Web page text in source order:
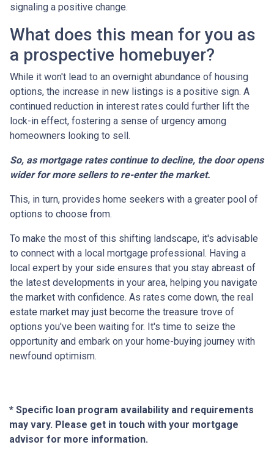
signaling a positive change.
What does this mean for you as
a prospective homebuyer?
While it won't lead to an overnight abundance of housing
options, the increase in new listings is a positive sign. A
continued reduction in interest rates could further lift the
lock-in effect, fostering a sense of urgency among
homeowners looking to sell.
So, as mortgage rates continue to decline, the door opens
wider for more sellers to re-enter the market.
This, in turn, provides home seekers with a greater pool of
options to choose from.
To make the most of this shifting landscape, it's advisable
to connect with a local mortgage professional. Having a
local expert by your side ensures that you stay abreast of
the latest developments in your area, helping you navigate
the market with confidence. As rates come down, the real
estate market may just become the treasure trove of
options you've been waiting for. It's time to seize the
opportunity and embark on your home-buying journey with
newfound optimism.
* Specific loan program availability and requirements
may vary. Please get in touch with your mortgage
advisor for more information.